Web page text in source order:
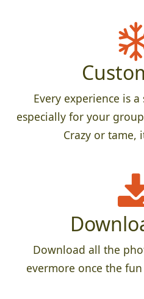
Every experience is
especially for your
Crazy or tame,
Download all the
evermore once the